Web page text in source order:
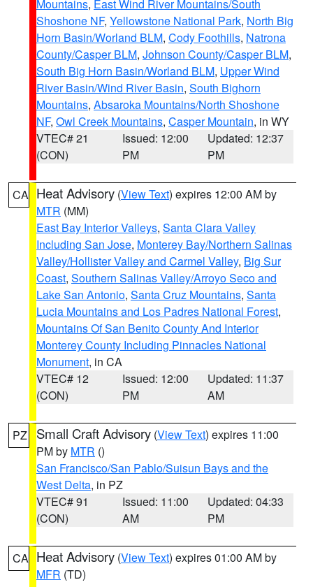
Mountains, East Wind River Mountains/South
Shoshone NF, Yellowstone National Park, North Big
Horn Basin/Worland BLM, Cody Foothills, Natrona
County/Casper BLM, Johnson County/Casper BLM,
South Big Horn Basin/Worland BLM, Upper Wind
River Basin/Wind River Basin, South Bighorn
Mountains, Absaroka Mountains/North Shoshone
NF, Owl Creek Mountains, Casper Mountain, in WY
VTEC# 21
(CON)
Issued: 12:00
PM
Updated: 12:37
PM
CA Heat Advisory (View Text) expires 12:00 AM by
MTR (MM)
East Bay Interior Valleys, Santa Clara Valley
Including San Jose, Monterey Bay/Northern Salinas
Valley/Hollister Valley and Carmel Valley, Big Sur
Coast, Southern Salinas Valley/Arroyo Seco and
Lake San Antonio, Santa Cruz Mountains, Santa
Lucia Mountains and Los Padres National Forest,
Mountains Of San Benito County And Interior
Monterey County Including Pinnacles National
Monument, in CA
VTEC# 12
(CON)
Issued: 12:00
PM
Updated: 11:37
AM
PZ Small Craft Advisory (View Text) expires 11:00
PM by MTR ()
San Francisco/San Pablo/Suisun Bays and the
West Delta, in PZ
VTEC# 91
(CON)
Issued: 11:00
AM
Updated: 04:33
PM
CA Heat Advisory (View Text) expires 01:00 AM by
MFR (TD)